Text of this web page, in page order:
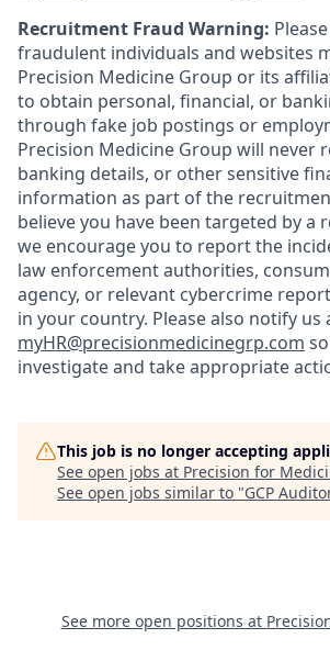
Recruitment Fraud Warning:
fraudulent individuals and websites
Precision Medicine Group or its
to obtain personal, financial, or
through fake job postings or
Precision Medicine Group will never
banking details, or other sensitive
information as part of the
believe you have been targeted by a
we encourage you to report the
law enforcement authorities,
agency, or relevant cybercrime
in your country. Please also notify us
myHR@precisionmedicinegrp.com
investigate and take appropriate
This job is no longer accepting
See open jobs at Precision for
See open jobs similar to "GCP
See more open positions at